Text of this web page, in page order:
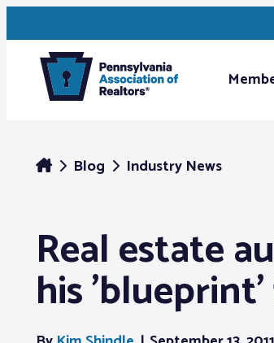
Blog Industry News
Real estate
his